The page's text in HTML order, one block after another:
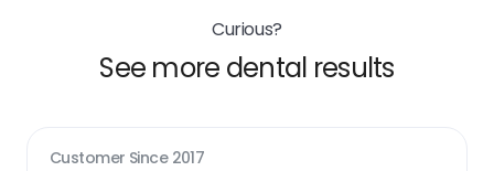
Curious?
See more dental results
Customer Since 2017